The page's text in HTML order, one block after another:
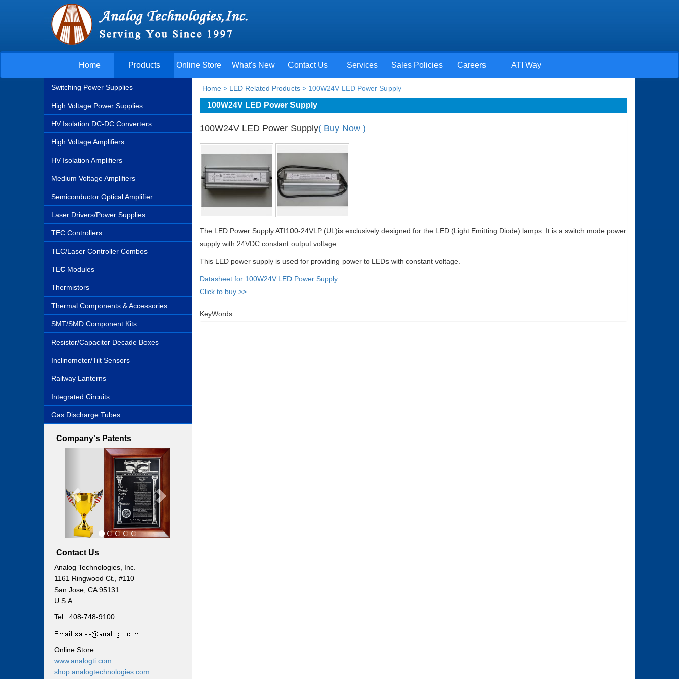
Home Products Online Store What's New Contact Us Services Sales Policies Careers ATI Way
Switching Power Supplies
High Voltage Power Supplies
HV Isolation DC-DC Converters
High Voltage Amplifiers
HV Isolation Amplifiers
Medium Voltage Amplifiers
Semiconductor Optical Amplifier
Laser Drivers/Power Supplies
TEC Controllers
TEC/Laser Controller Combos
TEC Modules
Thermistors
Thermal Components & Accessories
SMT/SMD Component Kits
Resistor/Capacitor Decade Boxes
Inclinometer/Tilt Sensors
Railway Lanterns
Integrated Circuits
Gas Discharge Tubes
Company's Patents
Previous Next
Contact Us
Analog Technologies, Inc.
1161 Ringwood Ct., #110
San Jose, CA 95131
U.S.A.
Tel.: 408-748-9100
Online Store:
www.analogti.com
shop.analogtechnologies.com
Home> LED Related Products> 100W24V LED Power Supply
100W24V LED Power Supply
100W24V LED Power Supply( Buy Now )
The LED Power Supply ATI100-24VLP (UL)is exclusively designed for the LED (Light Emitting Diode) lamps. It is a switch mode power
supply with 24VDC constant output voltage.
This LED power supply is used for providing power to LEDs with constant voltage.
Datasheet for 100W24V LED Power Supply
Click to buy >>
KeyWords :